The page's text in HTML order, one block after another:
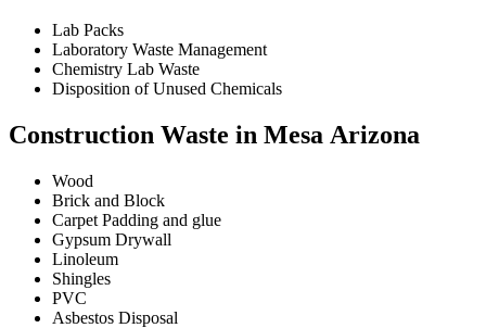
Lab Packs
Laboratory Waste Management
Chemistry Lab Waste
Disposition of Unused Chemicals
Construction Waste in Mesa Arizona
Wood
Brick and Block
Carpet Padding and glue
Gypsum Drywall
Linoleum
Shingles
PVC
Asbestos Disposal